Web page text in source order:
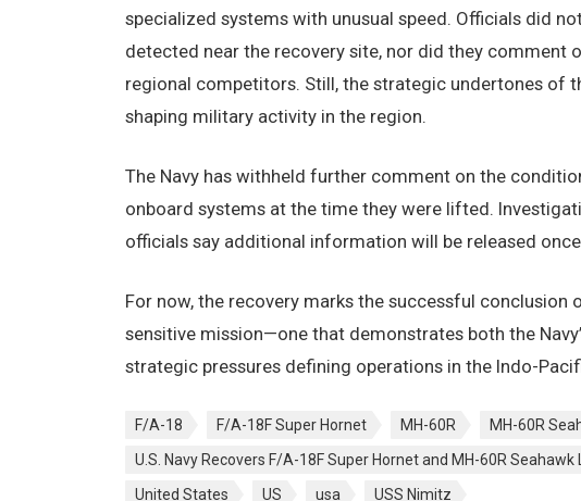
specialized systems with unusual speed. Officials did
detected near the recovery site, nor did they comment
regional competitors. Still, the strategic undertones of
shaping military activity in the region.
The Navy has withheld further comment on the
onboard systems at the time they were lifted.
officials say additional information will be released
For now, the recovery marks the successful
sensitive mission—one that demonstrates both the
strategic pressures defining operations in the Indo-
F/A-18 F/A-18F Super Hornet MH-60R MH-60R
U.S. Navy Recovers F/A-18F Super Hornet and MH-60R
United States
US usa USS Nimitz